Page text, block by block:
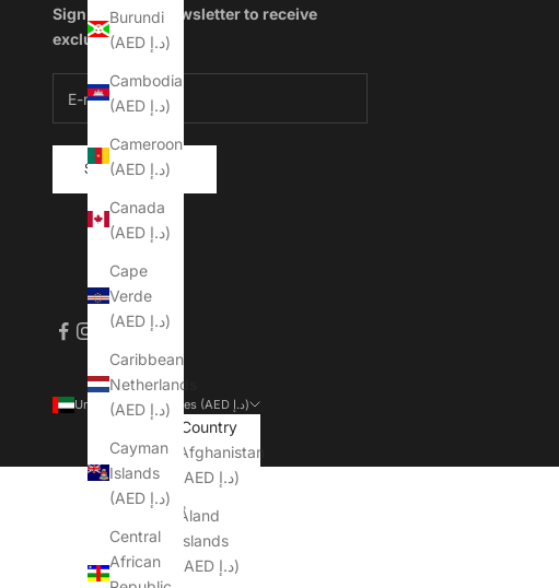
Burundi
(AED د.إ)
Cambodia
(AED د.إ)
Cameroon
(AED د.إ)
Canada
(AED د.إ)
Cape
Verde
(AED د.إ)
Caribbean
Netherlands
(AED د.إ)
Cayman
Islands
(AED د.إ)
Central
African
Sign up to our newsletter to receive
exclusive offers.
SUBSCRIBE
United Arab Emirates (AED د.إ)
Country
Afghanistan
(AED د.إ)
Åland
Islands
(AED د.إ)